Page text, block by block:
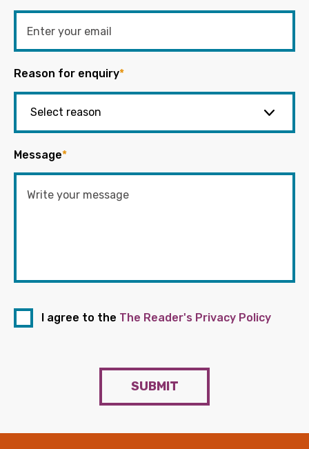
Reason for enquiry*
Message*
I agree to the The Reader's Privacy Policy
SUBMIT